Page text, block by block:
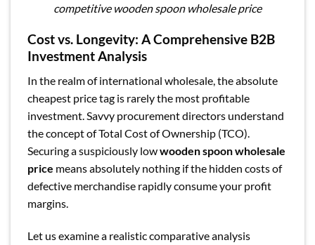
competitive wooden spoon wholesale price
Cost vs. Longevity: A Comprehensive B2B
Investment Analysis
In the realm of international wholesale, the absolute
cheapest price tag is rarely the most profitable
investment. Savvy procurement directors understand
the concept of Total Cost of Ownership (TCO).
Securing a suspiciously lowwooden spoon wholesale
price means absolutely nothing if the hidden costs of
defective merchandise rapidly consume your profit
margins.
Let us examine a realistic comparative analysis